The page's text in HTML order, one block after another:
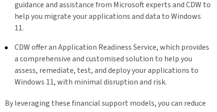
guidance and assistance from Microsoft experts and CDW to
help you migrate your applications and data to Windows
11.
CDW offer an Application Readiness Service, which provides
a comprehensive and customised solution to help you
assess, remediate, test, and deploy your applications to
Windows 11, with minimal disruption and risk.
By leveraging these financial support models, you can reduce